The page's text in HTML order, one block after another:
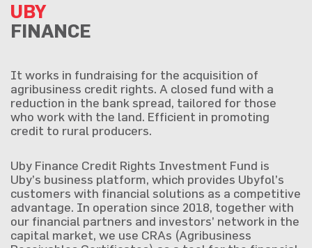
UBY
FINANCE
It works in fundraising for the acquisition of
agribusiness credit rights. A closed fund with a
reduction in the bank spread, tailored for those
who work with the land. Efficient in promoting
credit to rural producers.
Uby Finance Credit Rights Investment Fund is
Uby’s business platform, which provides Ubyfol’s
customers with financial solutions as a competitive
advantage. In operation since 2018, together with
our financial partners and investors’ network in the
capital market, we use CRAs (Agribusiness